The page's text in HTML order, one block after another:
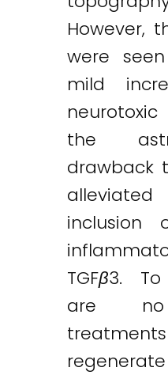
However,
were
mild
the
drawback
TGFβ3.
are no